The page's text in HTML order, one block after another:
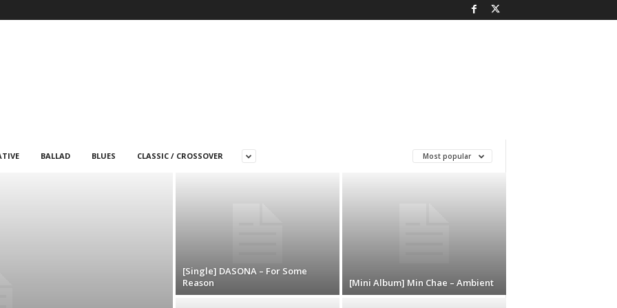
BALLAD BLUES CLASSIC / CROSSOVER Most popular
[Single] DASONA – For Some
Reason
[Mini Album] Min Chae – Ambient